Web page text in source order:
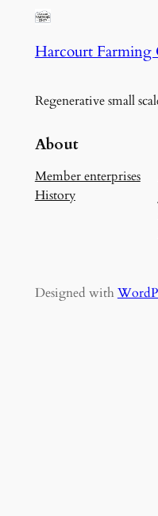
Harcourt Farming
Regenerative small
About
Member enterprises
History
Designed with